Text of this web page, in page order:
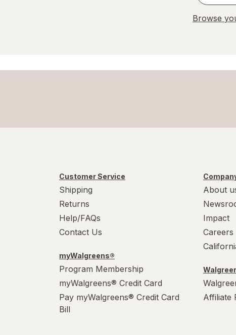
Mrs. Meyer's
Power House
PowerHouse
Quick Shine
Resolve
S.O.S
Scrubbing Bubbles
Browse
Customer Service
Shipping
Returns
Help/FAQs
Contact Us
myWalgreens®
Program Membership
myWalgreens® Credit Card
Pay myWalgreens® Credit Card
Bill
About
Impact
Careers
Affiliate